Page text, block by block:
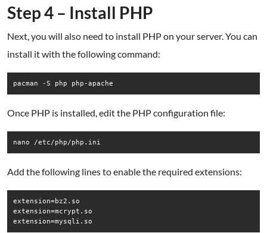
Step 4 – Install PHP
Next, you will also need to install PHP on your server. You can
install it with the following command:
pacman -S php php-apache
Once PHP is installed, edit the PHP configuration file:
nano /etc/php/php.ini
Add the following lines to enable the required extensions:
extension=bz2.so
extension=mcrypt.so